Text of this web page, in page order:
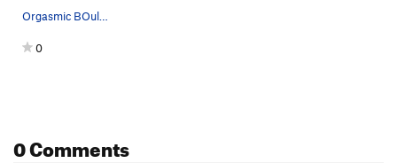
Orgasmic BOulder (Left side of MJ)
0
0 Comments